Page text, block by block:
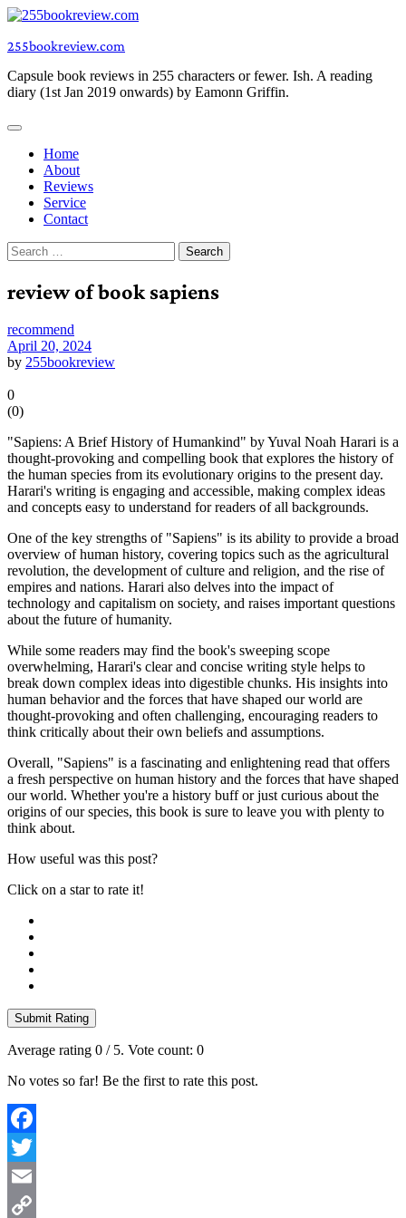
Skip
content
255bookreview.com
Capsule book reviews in 255 characters or fewer. Ish. A reading
diary (1st Jan 2019 onwards) by Eamonn Griffin.
Home
About
Reviews
Service
Contact
Search
for:
review of book sapiens
recommend
April 20, 2024
by 255bookreview
0
(0)
"Sapiens: A Brief History of Humankind" by Yuval Noah Harari is a
thought-provoking and compelling book that explores the history of
the human species from its evolutionary origins to the present day.
Harari's writing is engaging and accessible, making complex ideas
and concepts easy to understand for readers of all backgrounds.
One of the key strengths of "Sapiens" is its ability to provide a broad
overview of human history, covering topics such as the agricultural
revolution, the development of culture and religion, and the rise of
empires and nations. Harari also delves into the impact of
technology and capitalism on society, and raises important questions
about the future of humanity.
While some readers may find the book's sweeping scope
overwhelming, Harari's clear and concise writing style helps to
break down complex ideas into digestible chunks. His insights into
human behavior and the forces that have shaped our world are
thought-provoking and often challenging, encouraging readers to
think critically about their own beliefs and assumptions.
Overall, "Sapiens" is a fascinating and enlightening read that offers
a fresh perspective on human history and the forces that have shaped
our world. Whether you're a history buff or just curious about the
origins of our species, this book is sure to leave you with plenty to
think about.
How useful was this post?
Click on a star to rate it!
Submit Rating
Average rating 0 / 5. Vote count: 0
No votes so far! Be the first to rate this post.
Facebook
Twitter
Email